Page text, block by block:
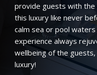
provide guests with
this luxury like never
calm sea or pool
experience always
wellbeing of the
luxury!